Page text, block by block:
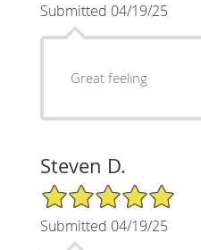
Submitted 04/19/25
Great feeling
Steven D.
5/5 Star Rating
Submitted 04/19/25